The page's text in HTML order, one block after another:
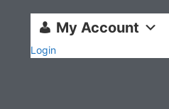
My Account
Login